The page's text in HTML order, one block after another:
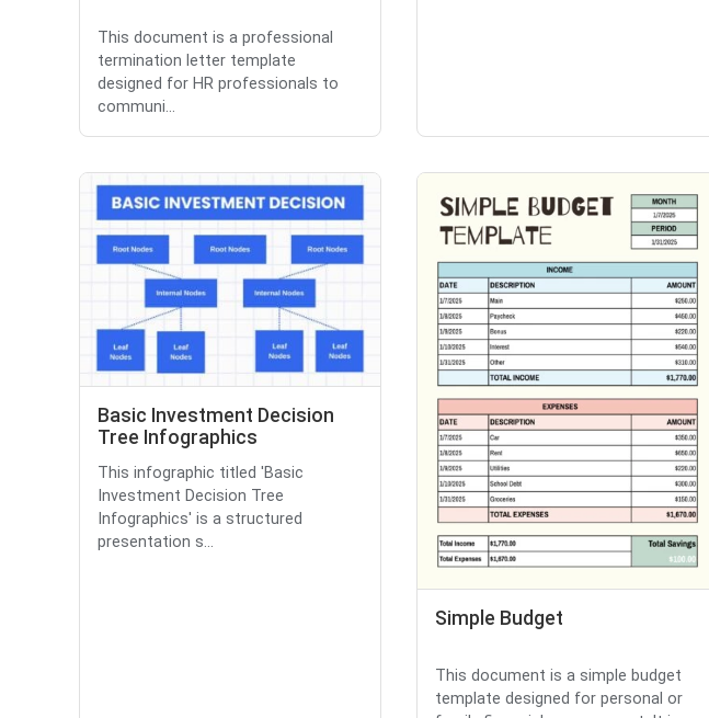
This document is a professional
termination letter template
designed for HR professionals to
communi...
Basic Investment Decision
Tree Infographics
This infographic titled 'Basic
Investment Decision Tree
Infographics' is a structured
presentation s...
Simple Budget
This document is a simple budget
template designed for personal or